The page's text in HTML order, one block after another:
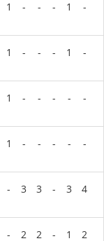
1 - - - 1 -
1 - - - 1 -
1 - - - - -
1 - - - - -
- 3 3 - 3 4
- 2 2 - 1 2